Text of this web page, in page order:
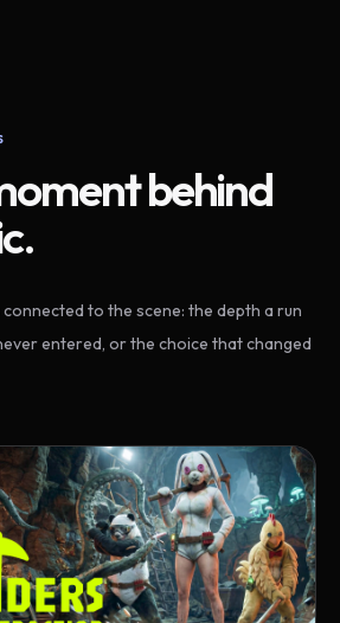
behind
to the scene: the depth a run
entered, or the choice that changed